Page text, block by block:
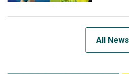
All News